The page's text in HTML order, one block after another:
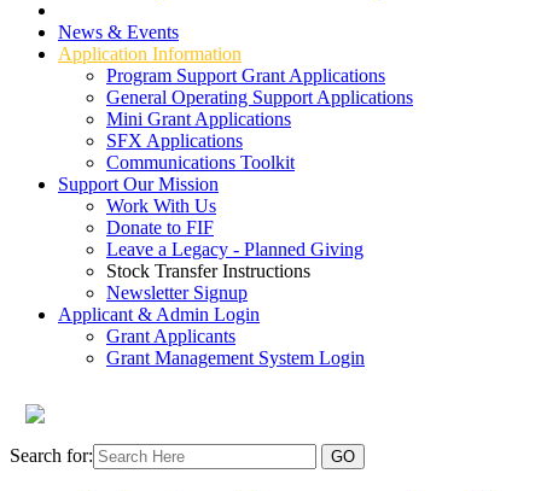
News & Events
Application Information
Program Support Grant Applications
General Operating Support Applications
Mini Grant Applications
SFX Applications
Communications Toolkit
Support Our Mission
Work With Us
Donate to FIF
Leave a Legacy - Planned Giving
Stock Transfer Instructions
Newsletter Signup
Applicant & Admin Login
Grant Applicants
Grant Management System Login
Search for: